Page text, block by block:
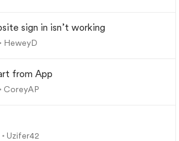
sign in isn’t working
HeweyD
from App
CoreyAP
Uzifer42